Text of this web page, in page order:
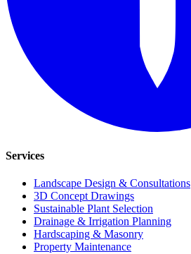
Services
Landscape Design & Consultations
3D Concept Drawings
Sustainable Plant Selection
Drainage & Irrigation Planning
Hardscaping & Masonry
Property Maintenance